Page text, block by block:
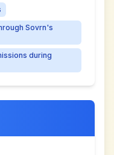
Sovrn's
during